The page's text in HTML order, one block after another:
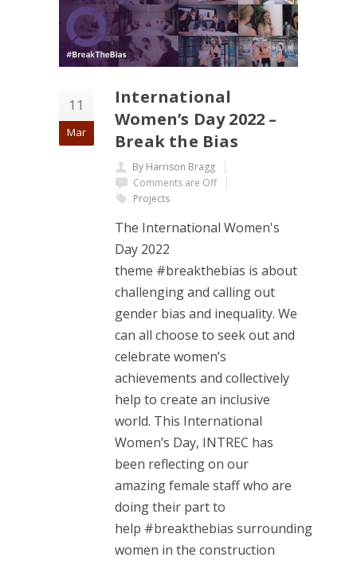
11
Mar
International
Women’s Day 2022 –
Break the Bias
By Harrison Bragg
Comments are Off
Projects
The International Women's
Day 2022
theme #breakthebias is about
challenging and calling out
gender bias and inequality. We
can all choose to seek out and
celebrate women’s
achievements and collectively
help to create an inclusive
world. This International
Women’s Day, INTREC has
been reflecting on our
amazing female staff who are
doing their part to
help #breakthebias surrounding
women in the construction